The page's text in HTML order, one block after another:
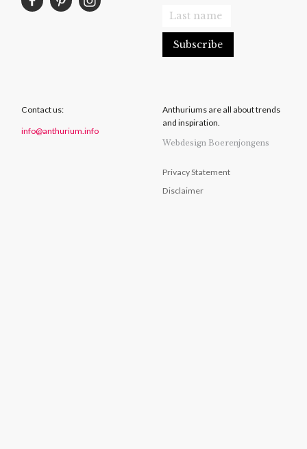
Contact us:
info@anthurium.info
Anthuriums are all about trends
and inspiration.
Webdesign Boerenjongens
Privacy Statement
Disclaimer